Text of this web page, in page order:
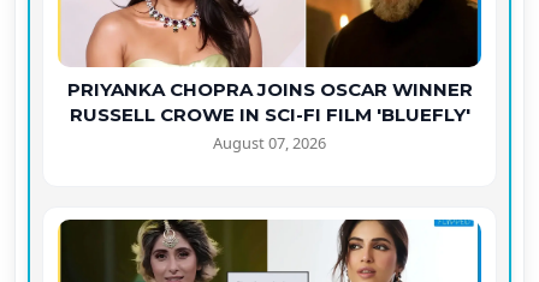
PRIYANKA CHOPRA JOINS OSCAR WINNER
RUSSELL CROWE IN SCI-FI FILM 'BLUEFLY'
August 07, 2026